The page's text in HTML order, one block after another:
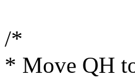
/*
* Move QH